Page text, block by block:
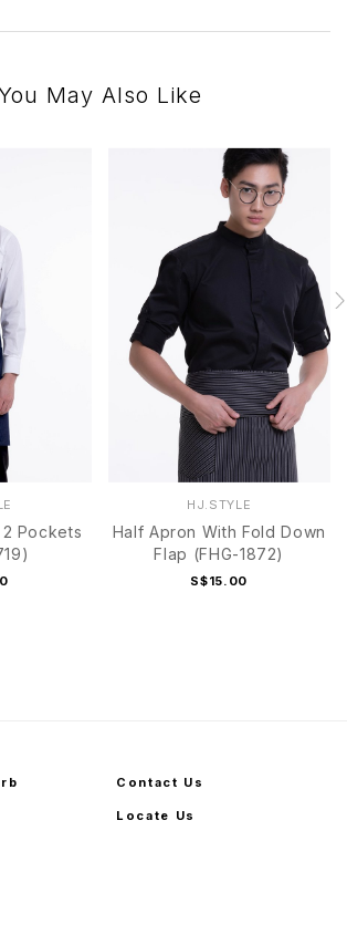
May Also Like
Pockets
HJ.STYLE
Half Apron With Fold Down
Flap (FHG-1872)
S$15.00
Contact Us
Locate Us